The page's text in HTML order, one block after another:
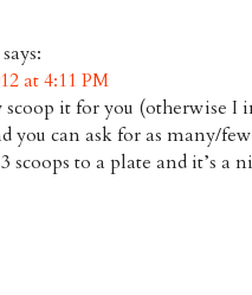
says:
at 4:11 PM
it for you (otherwise
you can ask for as many/
scoops to a plate and it’s a